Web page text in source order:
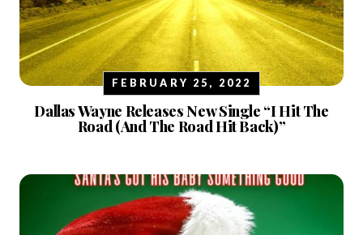
FEBRUARY 25, 2022
Dallas Wayne Releases New Single “I Hit The
Road (And The Road Hit Back)”